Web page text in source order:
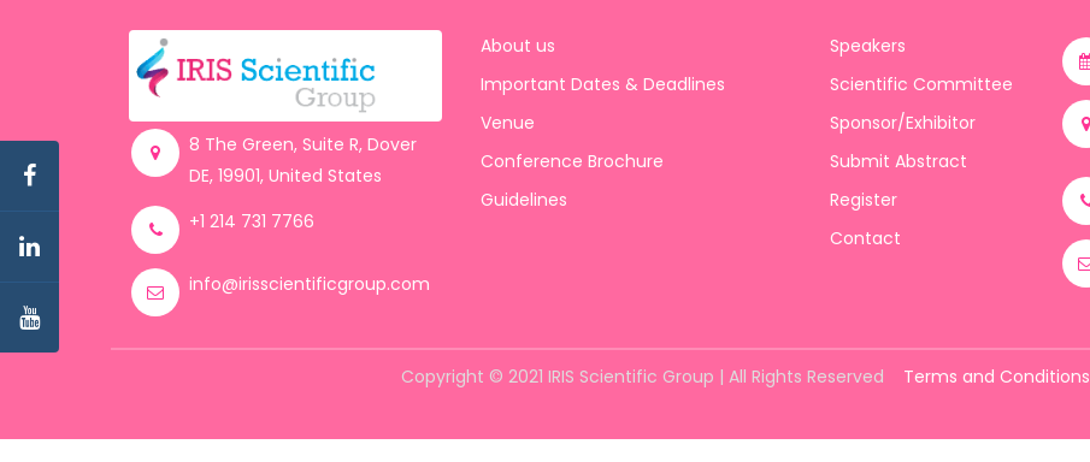
8 The Green, Suite R, Dover
DE, 19901, United States
+1 214 731 7766
info@irisscientificgroup.com
About us
Important Dates & Deadlines
Venue
Conference Brochure
Guidelines
Speakers
Scientific Committee
Sponsor/Exhibitor
Submit Abstract
Register
Contact
Copyright © 2021 IRIS Scientific Group | All Rights Reserved Terms and Conditions